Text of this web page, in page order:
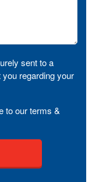
sent to a
regarding your
to our terms &